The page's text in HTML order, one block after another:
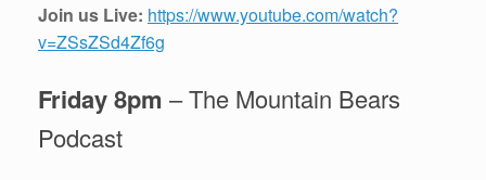
Join us Live: https://www.youtube.com/watch?
v=ZSsZSd4Zf6g
Friday 8pm – The Mountain Bears
Podcast